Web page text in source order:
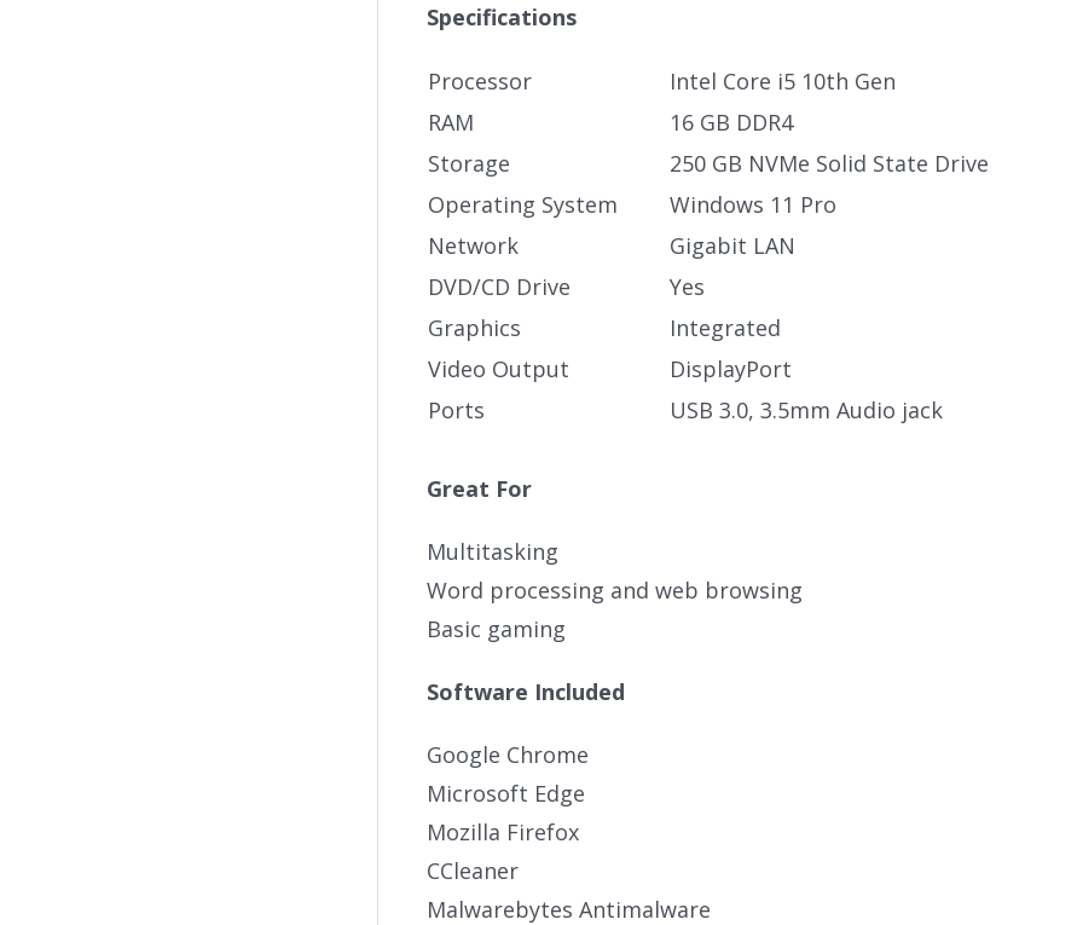
Specifications
Processor
Intel Core i5 10th Gen
RAM
16 GB DDR4
Storage
250 GB NVMe Solid State Drive
Operating System
Windows 11 Pro
Network
Gigabit LAN
DVD/CD Drive
Yes
Graphics
Integrated
Video Output
DisplayPort
Ports
USB 3.0, 3.5mm Audio jack
Great For
Multitasking
Word processing and web browsing
Basic gaming
Software Included
Google Chrome
Microsoft Edge
Mozilla Firefox
CCleaner
Malwarebytes Antimalware